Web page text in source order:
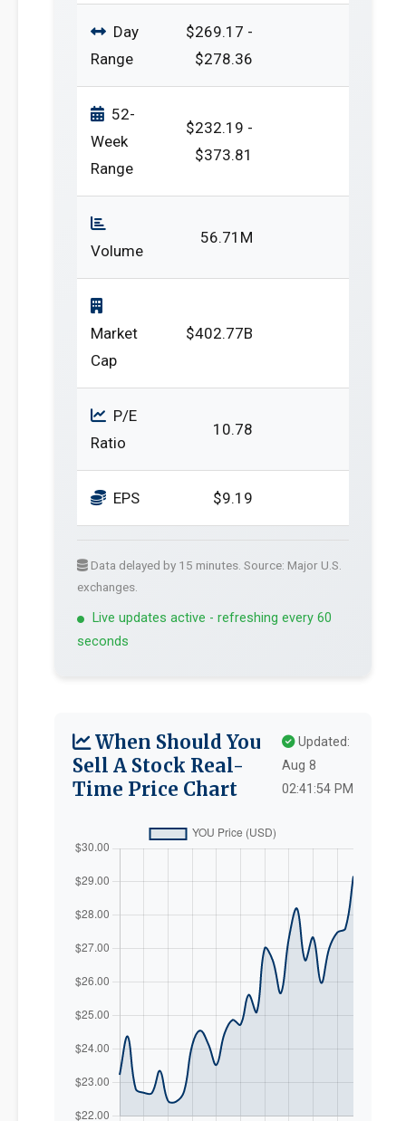
Day
Range
$269.17 -
$278.36
52-
Week
Range
$232.19 -
$373.81
Volume
56.71M
Market
Cap
$402.77B
P/E
Ratio
10.78
EPS $9.19
Data delayed by 15 minutes. Source: Major U.S.
exchanges.
Live updates active - refreshing every 60
seconds
When Should You
Sell A Stock Real-
Time Price Chart
Updated:
Aug 8
02:41:54 PM